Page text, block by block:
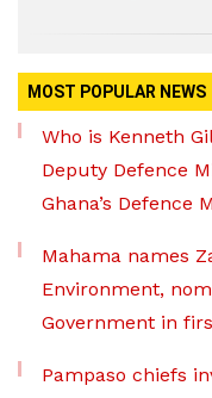
MOST POPULAR NEWS
Who is Kenneth
Deputy Defence
Ghana’s Defence
Mahama names
Environment,
Government in
Pampaso chiefs